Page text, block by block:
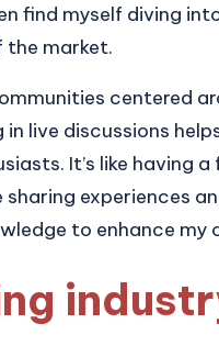
find myself diving
the market.
centered
in live discussions
It’s like having
sharing experiences
to enhance my